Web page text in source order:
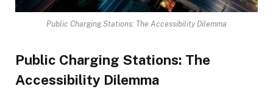
Public Charging Stations: The Accessibility Dilemma
Public Charging Stations: The
Accessibility Dilemma